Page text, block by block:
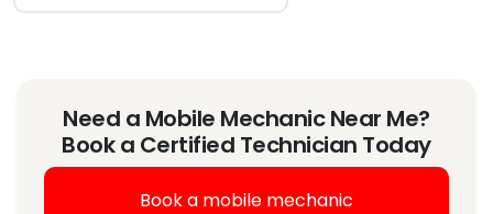
Need a Mobile Mechanic Near Me?
Book a Certified Technician Today
Book a mobile mechanic